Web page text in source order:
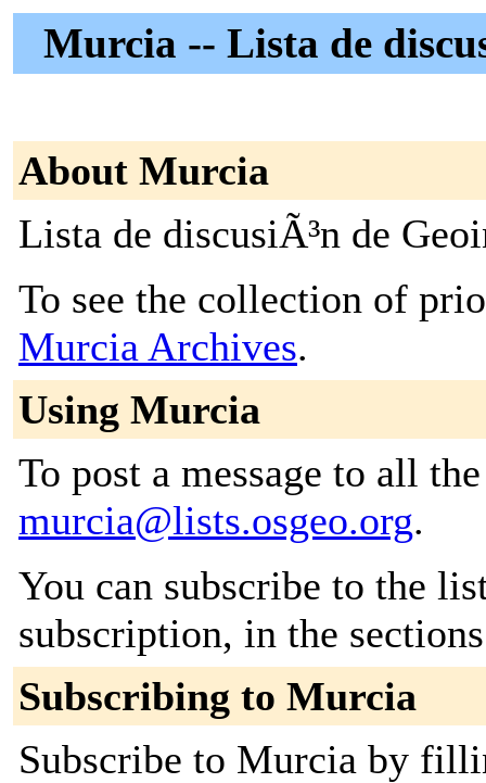
Murcia -- Lista de
About Murcia
Lista de discusiÃ³n de
To see the collection of
Murcia Archives.
Using Murcia
To post a message to all
murcia@lists.osgeo.org.
You can subscribe to the
subscription, in the
Subscribing to Murcia
Subscribe to Murcia by